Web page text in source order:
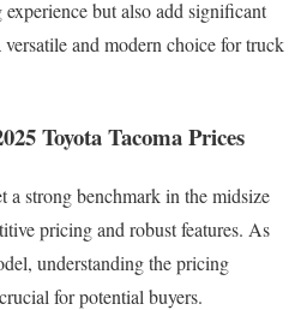
but also add significant
and modern choice for truck
Toyota Tacoma Prices
a strong benchmark in the midsize
pricing and robust features. As
understanding the pricing
for potential buyers.